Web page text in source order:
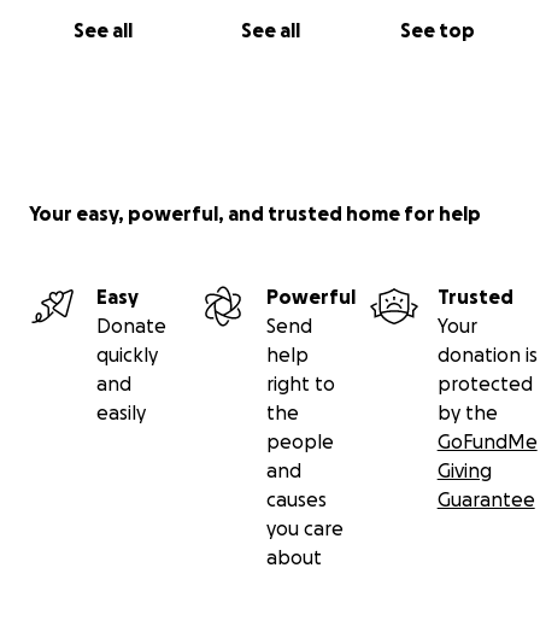
See all See all See top
Your easy, powerful, and trusted home for help
Easy
Donate
quickly
and
easily
Powerful
Send
help
right to
the
people
and
causes
you care
about
Trusted
Your
donation is
protected
by the
GoFundMe
Giving
Guarantee